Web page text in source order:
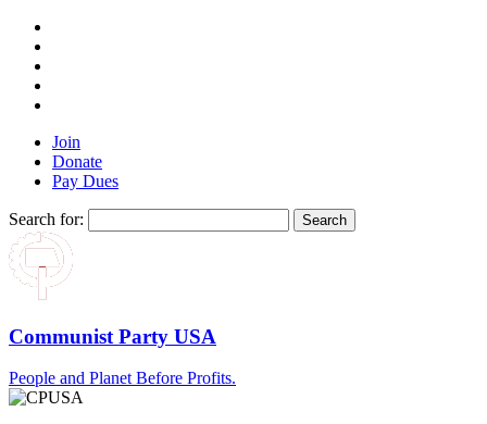
Join
Donate
Pay Dues
Search for:
Communist Party USA
People and Planet Before Profits.